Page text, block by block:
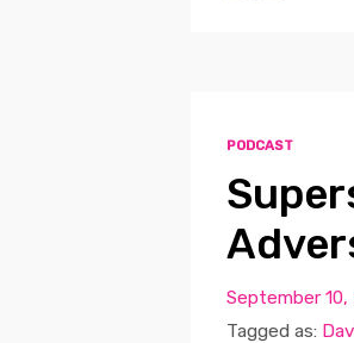
PODCAST
September 10,
Tagged as: